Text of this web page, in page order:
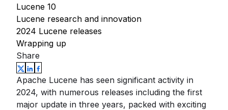
Lucene 10
Lucene research and innovation
2024 Lucene releases
Wrapping up
Share
Apache Lucene has seen significant activity in
2024, with numerous releases including the first
major update in three years, packed with exciting